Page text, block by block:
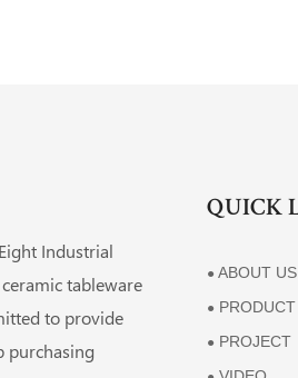
Industrial
tableware
to provide
purchasing
QUICK
● ABOUT US
● PRODUCT
● PROJECT